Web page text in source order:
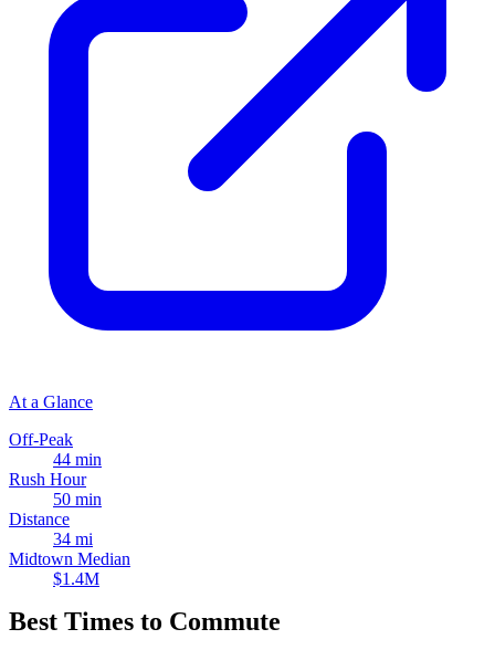
At a Glance
Off-Peak
44 min
Rush Hour
50 min
Distance
34 mi
Midtown Median
$1.4M
Best Times to Commute